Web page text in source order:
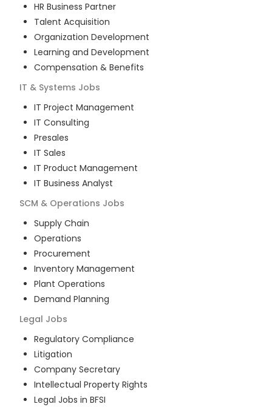
HR Business Partner
Talent Acquisition
Organization Development
Learning and Development
Compensation & Benefits
IT & Systems Jobs
IT Project Management
IT Consulting
Presales
IT Sales
IT Product Management
IT Business Analyst
SCM & Operations Jobs
Supply Chain
Operations
Procurement
Inventory Management
Plant Operations
Demand Planning
Legal Jobs
Regulatory Compliance
Litigation
Company Secretary
Intellectual Property Rights
Legal Jobs in BFSI